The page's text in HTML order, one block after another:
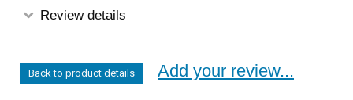
Review details
Back to product details Add your review...